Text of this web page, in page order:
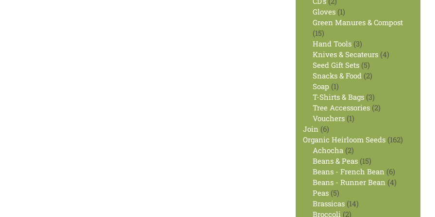
products
Gloves 11
product
Green Manures & Compost
1515
products
Hand Tools 33
products
Knives & Secateurs 44
Seed Gift Sets 55
products
Snacks & Food 22
Soap 11
product
T-Shirts & Bags 33
products
Tree Accessories 22
Vouchers 11
Join 66
products
Organic Heirloom Seeds 162162
Achocha 22
products
Beans & Peas 1515
products
Beans - French Bean 66
products
Beans - Runner Bean 44
Peas 55
products
Brassicas 1414
Broccoli 22